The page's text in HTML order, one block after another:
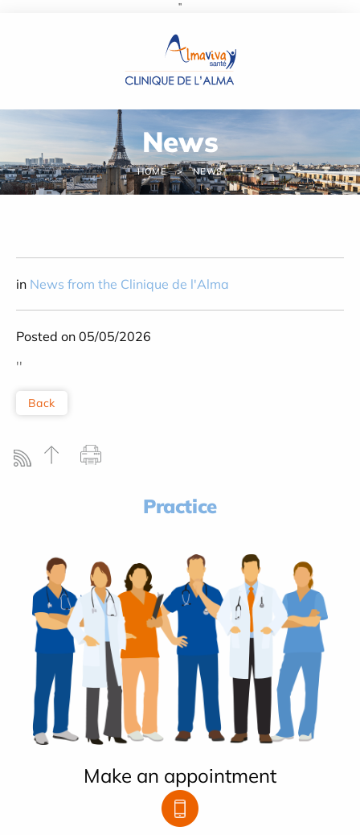
''
News
HOME NEWS
in News from the Clinique de l'Alma
Posted on 05/05/2026
''
Back
Practice
Make an appointment